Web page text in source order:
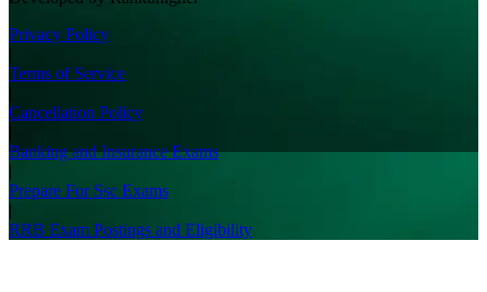
Privacy Policy
|
Terms of Service
|
Cancellation Policy
Banking and Insurance Exams
|
Prepare For Ssc Exams
|
RRB Exam Postings and Eligibility